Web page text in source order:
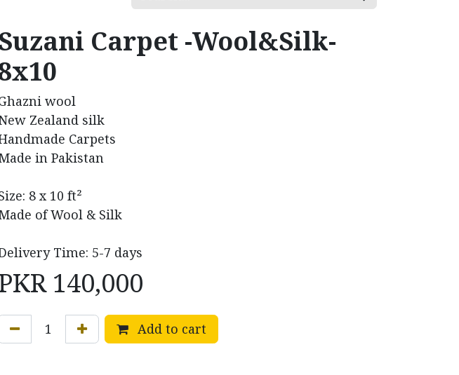
Carpet -Wool&Silk-
wool
Zealand silk
Carpets
in Pakistan
8 x 10 ft²
of Wool & Silk
Time: 5-7 days
140,000
Add to cart